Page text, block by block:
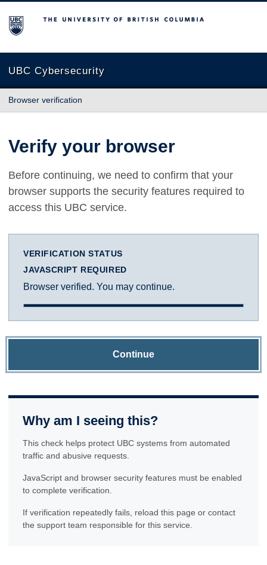
The University of British Columbia
UBC Cybersecurity
Browser verification
Verify your browser
Before continuing, we need to confirm that your
browser supports the security features required to
access this UBC service.
VERIFICATION STATUS
JAVASCRIPT REQUIRED
Browser verified. You may continue.
Continue
Why am I seeing this?
This check helps protect UBC systems from automated
traffic and abusive requests.
JavaScript and browser security features must be enabled
to complete verification.
If verification repeatedly fails, reload this page or contact
the support team responsible for this service.